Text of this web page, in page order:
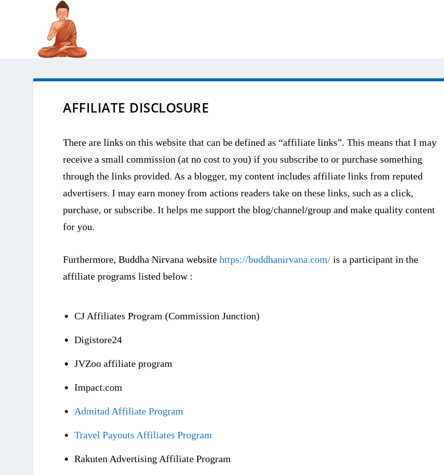
AFFILIATE DISCLOSURE
There are links on this website that can be defined as “affiliate links”. This means that I may
receive a small commission (at no cost to you) if you subscribe to or purchase something
through the links provided. As a blogger, my content includes affiliate links from reputed
advertisers. I may earn money from actions readers take on these links, such as a click,
purchase, or subscribe. It helps me support the blog/channel/group and make quality content
for you.
Furthermore, Buddha Nirvana websitehttps://buddhanirvana.com/ is a participant in the
affiliate programs listed below :
CJ Affiliates Program (Commission Junction)
Digistore24
JVZoo affiliate program
Impact.com
Admitad Affiliate Program
Travel Payouts Affiliates Program
Rakuten Advertising Affiliate Program